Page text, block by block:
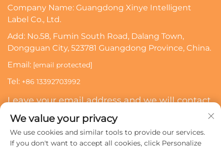
Company Name: Guangdong Xinye Intelligent
Label Co., Ltd.
Add: No.58, Fumin South Road, Dalang Town,
Dongguan City, 523781 Guangdong Province, China.
Email: [email protected]
Tel: +86 13392703992
Leave your email address and we will contact
Subscribe
We value your privacy
We use cookies and similar tools to provide our services.
If you don't want to accept all cookies, click Personalize